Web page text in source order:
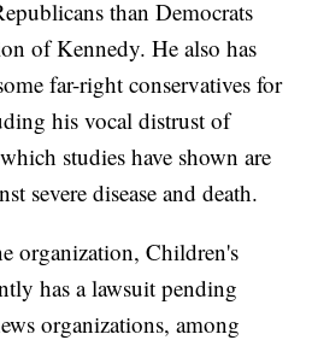
than Democrats
of Kennedy. He also has
far-right conservatives for
his vocal distrust of
studies have shown are
severe disease and death.
organization, Children's
has a lawsuit pending
organizations, among